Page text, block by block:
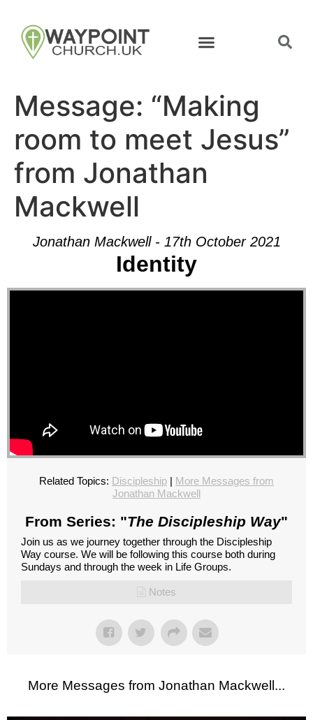
Message: “Making
room to meet Jesus”
from Jonathan
Mackwell
Jonathan Mackwell - 17th October 2021
Identity
Related Topics: Discipleship | More Messages from
Jonathan Mackwell
From Series: "The Discipleship Way"
Join us as we journey together through the Discipleship
Way course. We will be following this course both during
Sundays and through the week in Life Groups.
Notes
More Messages from Jonathan Mackwell...